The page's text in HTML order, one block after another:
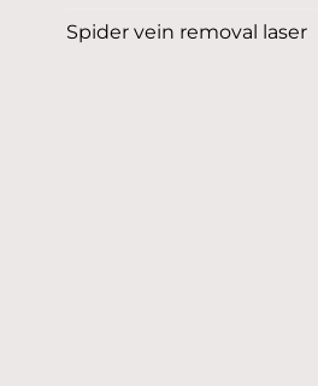
Spider vein removal laser